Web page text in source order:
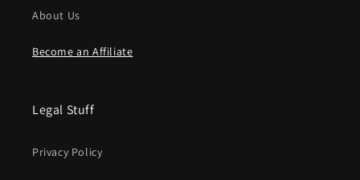
About Us
Become an Affiliate
Legal Stuff
Privacy Policy